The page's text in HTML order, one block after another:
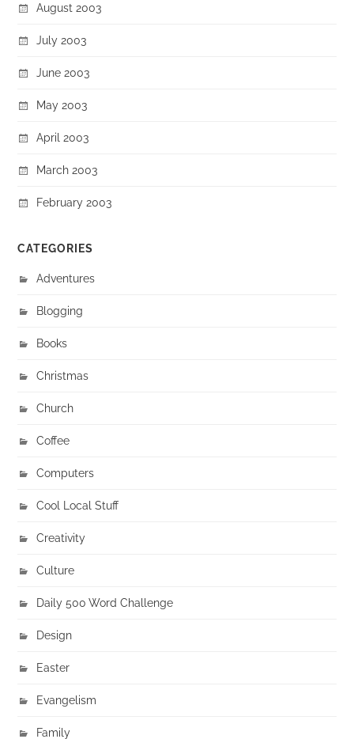
August 2003
July 2003
June 2003
May 2003
April 2003
March 2003
February 2003
CATEGORIES
Adventures
Blogging
Books
Christmas
Church
Coffee
Computers
Cool Local Stuff
Creativity
Culture
Daily 500 Word Challenge
Design
Easter
Evangelism
Family